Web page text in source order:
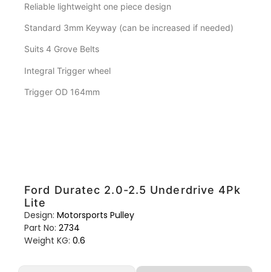
Reliable lightweight one piece design
Standard 3mm Keyway (can be increased if needed)
Suits 4 Grove Belts
Integral Trigger wheel
Trigger OD 164mm
Ford Duratec 2.0-2.5 Underdrive 4Pk
Lite
Design: Motorsports Pulley
Part No: 2734
Weight KG: 0.6